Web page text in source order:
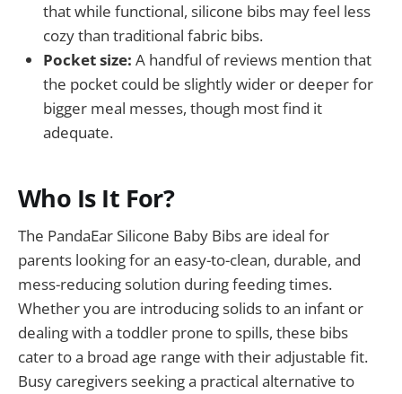
that while functional, silicone bibs may feel less
cozy than traditional fabric bibs.
Pocket size: A handful of reviews mention that
the pocket could be slightly wider or deeper for
bigger meal messes, though most find it
adequate.
Who Is It For?
The PandaEar Silicone Baby Bibs are ideal for
parents looking for an easy-to-clean, durable, and
mess-reducing solution during feeding times.
Whether you are introducing solids to an infant or
dealing with a toddler prone to spills, these bibs
cater to a broad age range with their adjustable fit.
Busy caregivers seeking a practical alternative to